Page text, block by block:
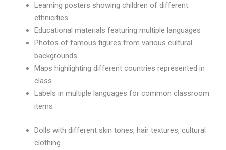
Learning posters showing children of different
ethnicities
Educational materials featuring multiple languages
Photos of famous figures from various cultural
backgrounds
Maps highlighting different countries represented in
class
Labels in multiple languages for common classroom
items
Dolls with different skin tones, hair textures, cultural
clothing